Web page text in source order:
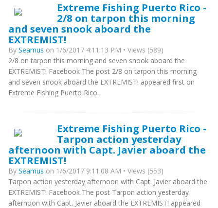
Extreme Fishing Puerto Rico -
2/8 on tarpon this morning
and seven snook aboard the
EXTREMIST!
By Seamus on 1/6/2017 4:11:13 PM • Views (589)
2/8 on tarpon this morning and seven snook aboard the
EXTREMIST! Facebook The post 2/8 on tarpon this morning
and seven snook aboard the EXTREMIST! appeared first on
Extreme Fishing Puerto Rico.
Extreme Fishing Puerto Rico -
Tarpon action yesterday
afternoon with Capt. Javier aboard the
EXTREMIST!
By Seamus on 1/6/2017 9:11:08 AM • Views (553)
Tarpon action yesterday afternoon with Capt. Javier aboard the
EXTREMIST! Facebook The post Tarpon action yesterday
afternoon with Capt. Javier aboard the EXTREMIST! appeared